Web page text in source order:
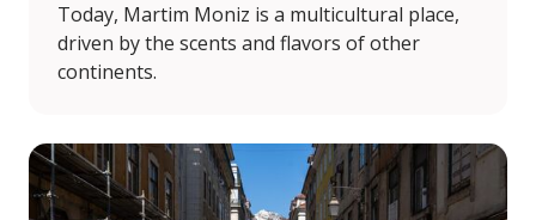
Today, Martim Moniz is a multicultural place,
driven by the scents and flavors of other
continents.